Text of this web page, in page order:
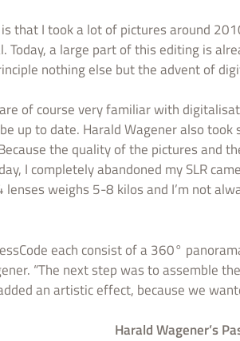
that I took a lot of pictures around
Today, a large part of this editing is
nothing else but the advent of
of course very familiar with
up to date. Harald Wagener also
the quality of the pictures and
I completely abandoned my SLR
lenses weighs 5-8 kilos and I’m not
each consist of a 360°
“The next step was to assemble
an artistic effect, because we
Harald Wagener’s